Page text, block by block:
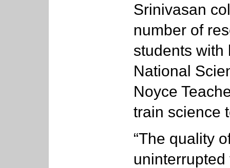
Srinivasan
number of
students with
National
Noyce
train science
“The quality